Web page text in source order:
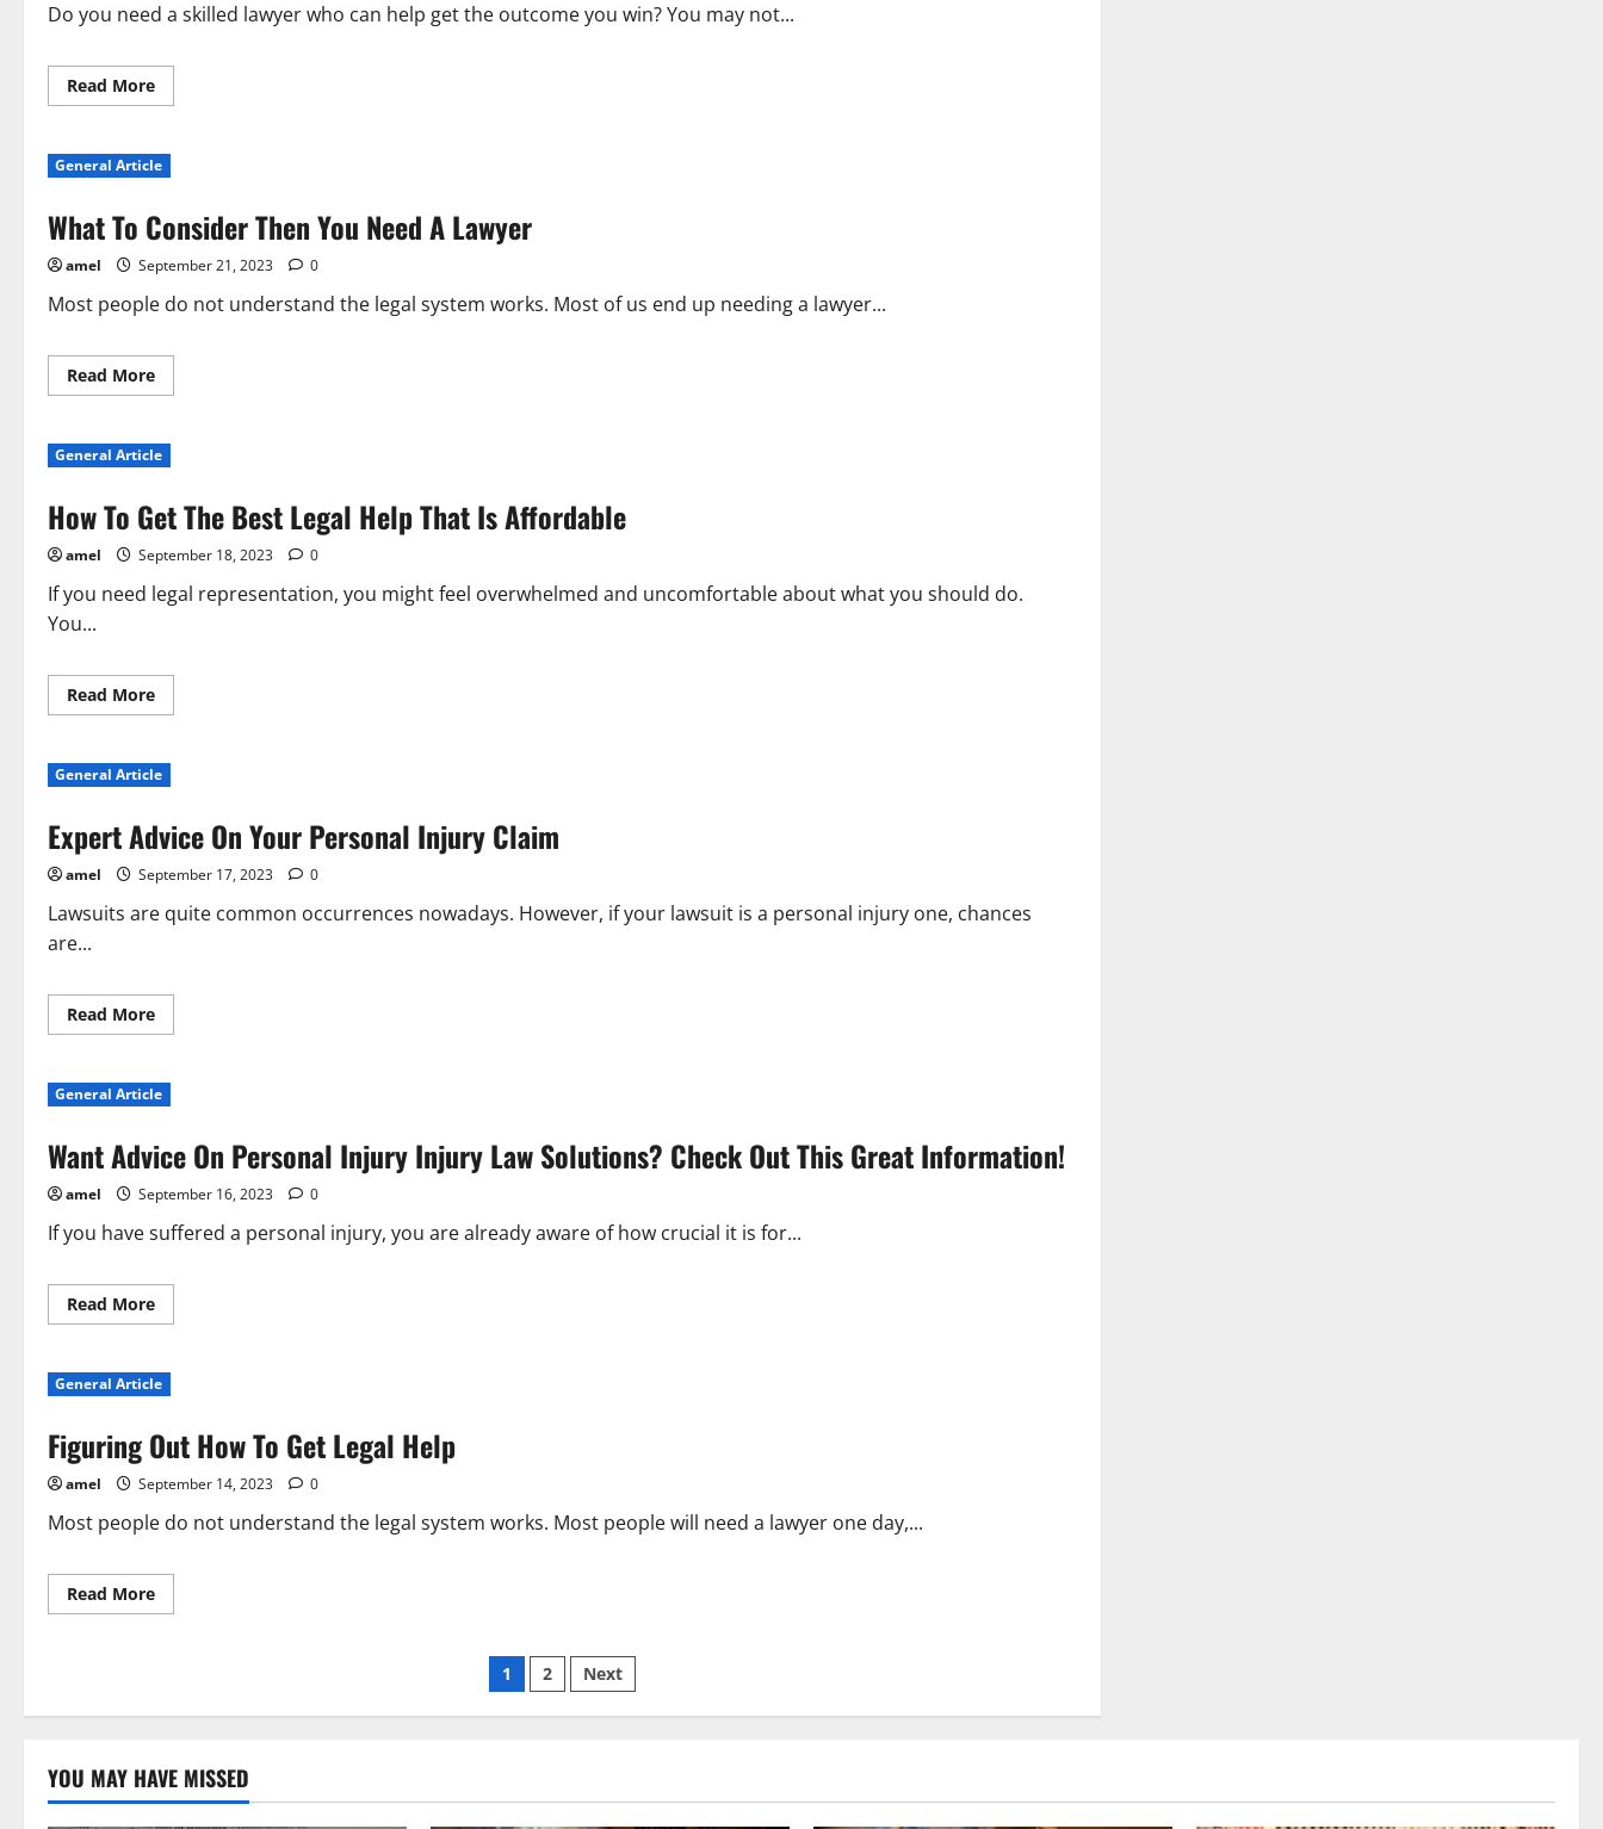
Do you need a skilled lawyer who can help get the outcome you win? You may not...
Read MoreRead
more
Of
Tips
And
On
Working
Lawyers
General Article
What To Consider Then You Need A Lawyer
amel September 21, 2023 0
Most people do not understand the legal system works. Most of us end up needing a lawyer...
Read MoreRead
more
To
Consider
Then
Need
A
General Article
How To Get The Best Legal Help That Is Affordable
amel September 18, 2023 0
If you need legal representation, you might feel overwhelmed and uncomfortable about what you should do.
You...
Read MoreRead
more
To
Get
The
Legal
Help
Is
General Article
Expert Advice On Your Personal Injury Claim
amel September 17, 2023 0
Lawsuits are quite common occurrences nowadays. However, if your lawsuit is a personal injury one, chances
are...
Read MoreRead
more
Advice
On
Your
Injury
Claim
General Article
Want Advice On Personal Injury Injury Law Solutions? Check Out This Great Information!
amel September 16, 2023 0
If you have suffered a personal injury, you are already aware of how crucial it is for...
Read MoreRead
more
Advice
On
Personal
Injury
Law
Check
This
Great
General Article
Figuring Out How To Get Legal Help
amel September 14, 2023 0
Most people do not understand the legal system works. Most people will need a lawyer one day,...
Read MoreRead
more
Posts
pagination
1 2 Next
YOU MAY HAVE MISSED